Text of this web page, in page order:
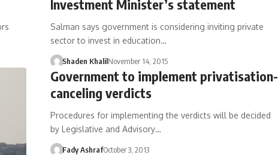
Investment Minister’s statement
Salman says government is considering inviting private
sector to invest in education…
Shaden KhalilNovember 14, 2015
Government to implement privatisation-
canceling verdicts
Procedures for implementing the verdicts will be decided
by Legislative and Advisory…
Fady AshrafOctober 3, 2013